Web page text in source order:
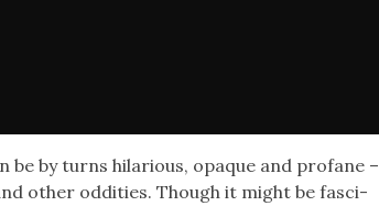
be by turns hilar­i­ous, opaque and pro­fane –
oth­er odd­i­ties. Though it might be fas­ci­